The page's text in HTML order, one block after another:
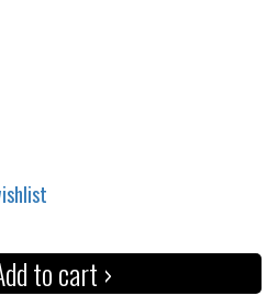
to cart ›